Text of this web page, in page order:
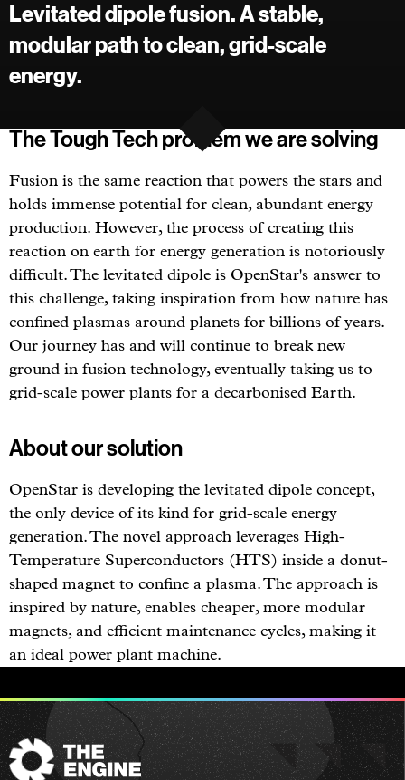
linkedin
Levitated dipole fusion. A stable,
modular path to clean, grid-scale
energy.
The Tough Tech problem we are solving
Fusion is the same reaction that powers the stars and
holds immense potential for clean, abundant energy
production. However, the process of creating this
reaction on earth for energy generation is notoriously
difficult. The levitated dipole is OpenStar's answer to
this challenge, taking inspiration from how nature has
confined plasmas around planets for billions of years.
Our journey has and will continue to break new
ground in fusion technology, eventually taking us to
grid-scale power plants for a decarbonised Earth.
About our solution
OpenStar is developing the levitated dipole concept,
the only device of its kind for grid-scale energy
generation. The novel approach leverages High-
Temperature Superconductors (HTS) inside a donut-
shaped magnet to confine a plasma. The approach is
inspired by nature, enables cheaper, more modular
magnets, and efficient maintenance cycles, making it
an ideal power plant machine.
The